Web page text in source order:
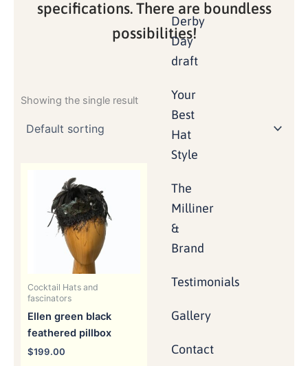
Derby
Day
draft
Your
Best
Hat
Style
The
Milliner
&
Brand
Testimonials
Gallery
Contact
specifications. There are boundless
possibilities!
Showing the single result
Cocktail Hats and
fascinators
Ellen green black
feathered pillbox
$199.00